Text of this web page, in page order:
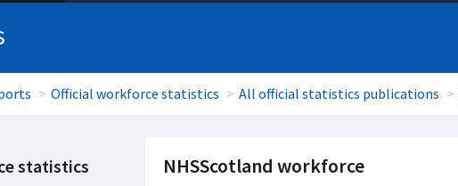
Official workforce statistics All official statistics publications
statistics NHSScotland workforce